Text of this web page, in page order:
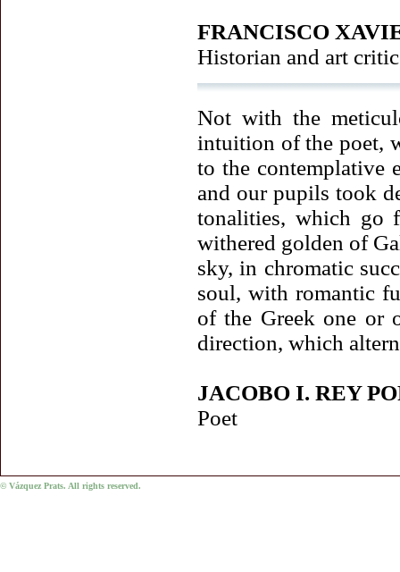
FRANCISCO
Historian and art critic
Not with the
intuition of the poet,
to the contemplative
and our pupils took
tonalities, which go
withered golden of
sky, in chromatic
soul, with romantic
of the Greek one or
direction, which
JACOBO I. REY
Poet
© Vázquez Prats. All rights reserved.